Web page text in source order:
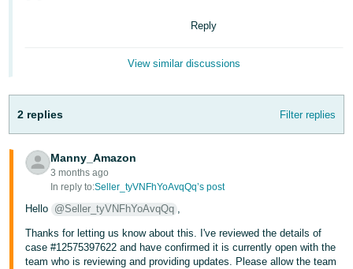
어
-
KR
Português
- BR
தமிழ்
- IN
Reply
View similar discussions
2 replies Filter replies
Manny_Amazon
3 months ago
In reply to:Seller_tyVNFhYoAvqQq’s post
Hello @Seller_tyVNFhYoAvqQq ,
Thanks for letting us know about this. I've reviewed the details of
case #12575397622 and have confirmed it is currently open with the
team who is reviewing and providing updates. Please allow the team